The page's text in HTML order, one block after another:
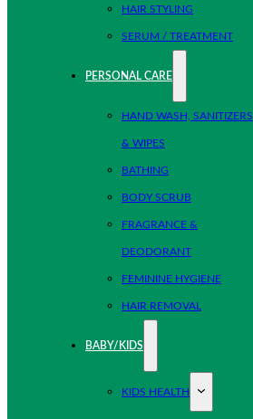
HAIR STYLING
SERUM / TREATMENT
PERSONAL CARE
HAND WASH, SANITIZERS
& WIPES
BATHING
BODY SCRUB
FRAGRANCE &
DEODORANT
FEMININE HYGIENE
HAIR REMOVAL
BABY/KIDS
KIDS HEALTH